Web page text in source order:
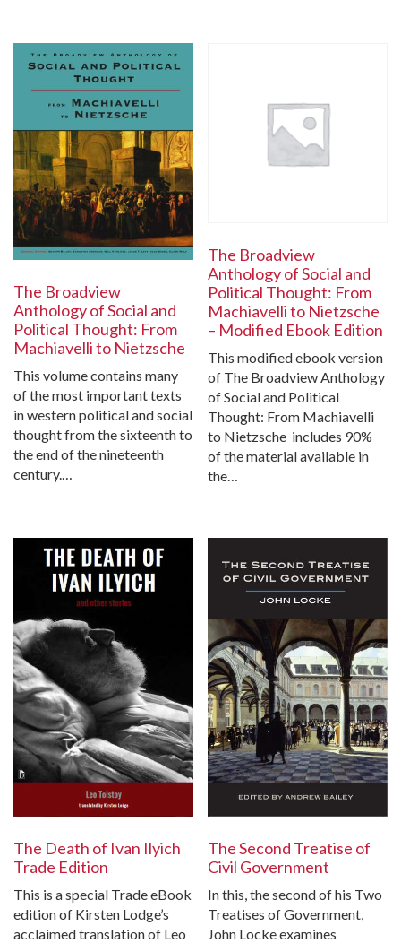
The Broadview
Anthology of Social and
Political Thought: From
Machiavelli to Nietzsche
This volume contains many
of the most important texts
in western political and social
thought from the sixteenth to
the end of the nineteenth
century.…
The Broadview
Anthology of Social and
Political Thought: From
Machiavelli to Nietzsche
– Modified Ebook Edition
This modified ebook version
of The Broadview Anthology
of Social and Political
Thought: From Machiavelli
to Nietzsche includes 90%
of the material available in
the…
The Death of Ivan Ilyich
Trade Edition
This is a special Trade eBook
edition of Kirsten Lodge’s
acclaimed translation of Leo
The Second Treatise of
Civil Government
In this, the second of his Two
Treatises of Government,
John Locke examines